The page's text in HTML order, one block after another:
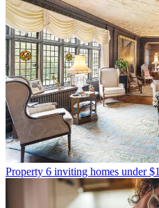
Property 6 inviting homes under